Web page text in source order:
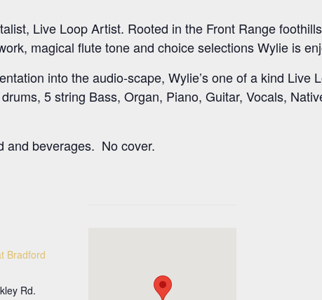
Live Loop Artist. Rooted in the Front Range
magical flute tone and choice selections Wylie is
into the audio-scape, Wylie’s one of a kind Live
5 string Bass, Organ, Piano, Guitar, Vocals,
and beverages. No cover.
Bradford
Rd.